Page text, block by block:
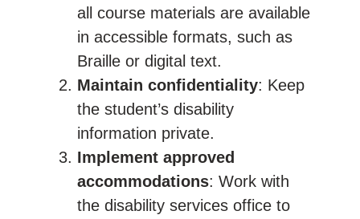
all course materials are available
in accessible formats, such as
Braille or digital text.
Maintain confidentiality: Keep
the student’s disability
information private.
Implement approved
accommodations: Work with
the disability services office to